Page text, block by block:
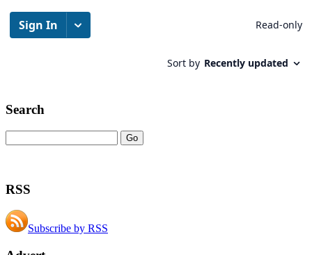
Search
RSS
Subscribe by RSS